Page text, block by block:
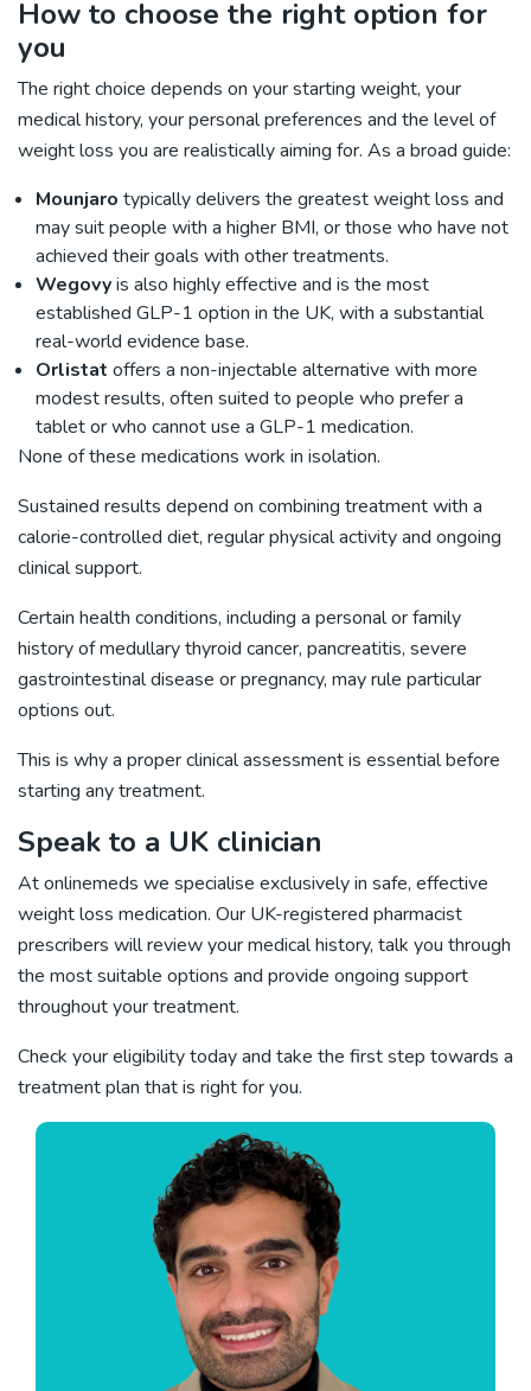
How to choose the right option for
you
The right choice depends on your starting weight, your
medical history, your personal preferences and the level of
weight loss you are realistically aiming for. As a broad guide:
Mounjaro typically delivers the greatest weight loss and
may suit people with a higher BMI, or those who have not
achieved their goals with other treatments.
Wegovyis also highly effective and is the most
established GLP-1 option in the UK, with a substantial
real-world evidence base.
Orlistat offers a non-injectable alternative with more
modest results, often suited to people who prefer a
tablet or who cannot use a GLP-1 medication.
None of these medications work in isolation.
Sustained results depend on combining treatment with a
calorie-controlled diet, regular physical activity and ongoing
clinical support.
Certain health conditions, including a personal or family
history of medullary thyroid cancer, pancreatitis, severe
gastrointestinal disease or pregnancy, may rule particular
options out.
This is why a proper clinical assessment is essential before
starting any treatment.
Speak to a UK clinician
At onlinemeds we specialise exclusively in safe, effective
weight loss medication. Our UK-registered pharmacist
prescribers will review your medical history, talk you through
the most suitable options and provide ongoing support
throughout your treatment.
Check your eligibility todayand take the first step towards a
treatment plan that is right for you.